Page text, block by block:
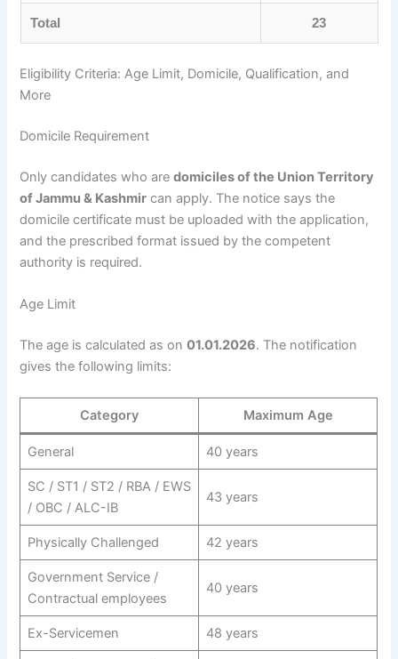
Total 23
Eligibility Criteria: Age Limit, Domicile, Qualification, and
More
Domicile Requirement
Only candidates who aredomiciles of the Union Territory
of Jammu & Kashmir can apply. The notice says the
domicile certificate must be uploaded with the application,
and the prescribed format issued by the competent
authority is required.
Age Limit
The age is calculated as on01.01.2026. The notification
gives the following limits:
Category Maximum Age
General 40 years
SC / ST1 / ST2 / RBA / EWS
/ OBC / ALC-IB
43 years
Physically Challenged 42 years
Government Service /
Contractual employees
40 years
Ex-Servicemen 48 years